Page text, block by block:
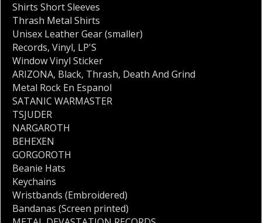
Shirts Short Sleeves
Thrash Metal Shirts
Unisex Leather Gear (smaller)
Records, Vinyl, LP'S
Window Vinyl Sticker
ARIZONA, Black, Thrash, Death And Grind
Metal Rock En Espanol
SATANIC WARMASTER
TSJUDER
NARGAROTH
BEHEXEN
GORGOROTH
Beanie Hats
Keychains
Wristbands (Embroidered)
Bandanas (Screen printed)